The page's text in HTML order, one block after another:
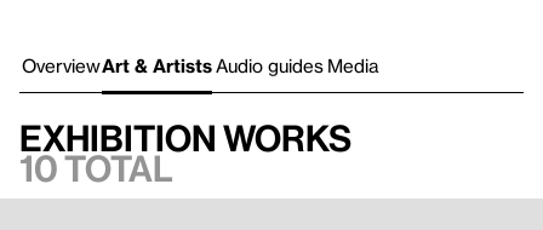
OverviewArt & Artists Audio guides Media
Exhibition works
10 total